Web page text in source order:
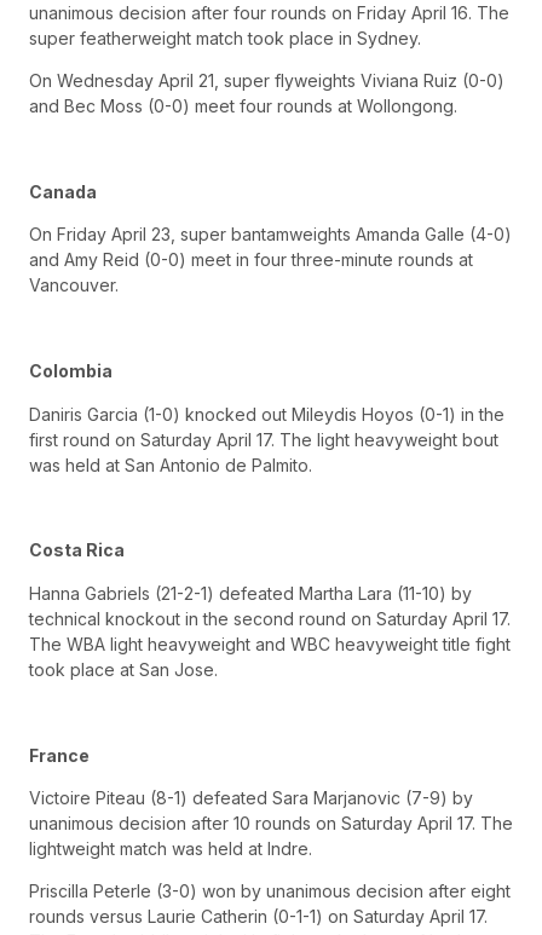
unanimous decision after four rounds on Friday April 16. The
super featherweight match took place in Sydney.
On Wednesday April 21, super flyweights Viviana Ruiz (0-0)
and Bec Moss (0-0) meet four rounds at Wollongong.
Canada
On Friday April 23, super bantamweights Amanda Galle (4-0)
and Amy Reid (0-0) meet in four three-minute rounds at
Vancouver.
Colombia
Daniris Garcia (1-0) knocked out Mileydis Hoyos (0-1) in the
first round on Saturday April 17. The light heavyweight bout
was held at San Antonio de Palmito.
Costa Rica
Hanna Gabriels (21-2-1) defeated Martha Lara (11-10) by
technical knockout in the second round on Saturday April 17.
The WBA light heavyweight and WBC heavyweight title fight
took place at San Jose.
France
Victoire Piteau (8-1) defeated Sara Marjanovic (7-9) by
unanimous decision after 10 rounds on Saturday April 17. The
lightweight match was held at Indre.
Priscilla Peterle (3-0) won by unanimous decision after eight
rounds versus Laurie Catherin (0-1-1) on Saturday April 17.